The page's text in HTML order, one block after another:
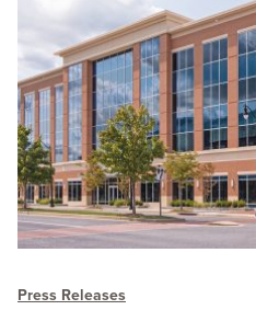
Press Releases